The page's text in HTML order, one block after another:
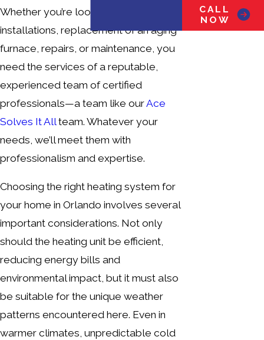
Whether you’re looking for new
installations, replacement of an aging
furnace, repairs, or maintenance, you
need the services of a reputable,
experienced team of certified
professionals—a team like ourAce
Solves It All team. Whatever your
needs, we’ll meet them with
professionalism and expertise.
Choosing the right heating system for
your home in Orlando involves several
important considerations. Not only
should the heating unit be efficient,
reducing energy bills and
environmental impact, but it must also
be suitable for the unique weather
patterns encountered here. Even in
warmer climates, unpredictable cold
CALL
NOW